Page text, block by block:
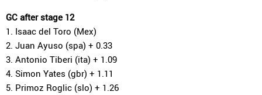
GC after stage 12
1. Isaac del Toro (Mex)
2. Juan Ayuso (spa) + 0.33
3. Antonio Tiberi (ita) + 1.09
4. Simon Yates (gbr) + 1.11
5. Primoz Roglic (slo) + 1.26